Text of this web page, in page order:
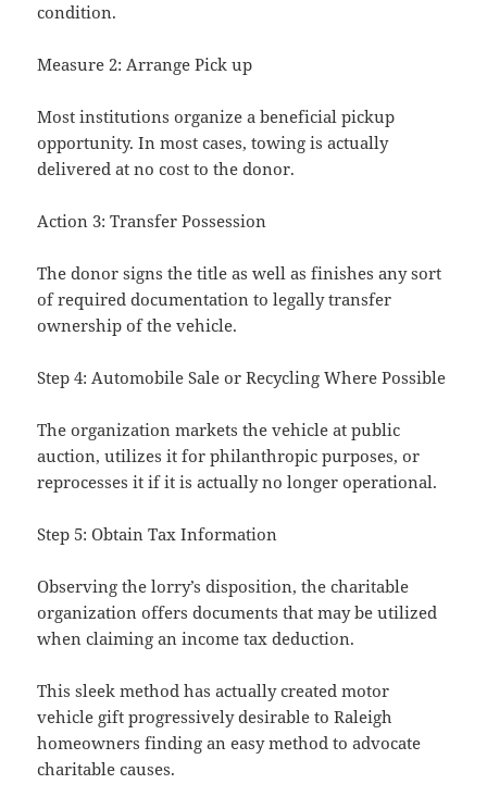
condition.
Measure 2: Arrange Pick up
Most institutions organize a beneficial pickup
opportunity. In most cases, towing is actually
delivered at no cost to the donor.
Action 3: Transfer Possession
The donor signs the title as well as finishes any sort
of required documentation to legally transfer
ownership of the vehicle.
Step 4: Automobile Sale or Recycling Where Possible
The organization markets the vehicle at public
auction, utilizes it for philanthropic purposes, or
reprocesses it if it is actually no longer operational.
Step 5: Obtain Tax Information
Observing the lorry’s disposition, the charitable
organization offers documents that may be utilized
when claiming an income tax deduction.
This sleek method has actually created motor
vehicle gift progressively desirable to Raleigh
homeowners finding an easy method to advocate
charitable causes.